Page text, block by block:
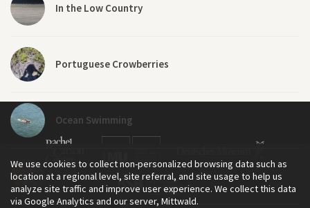
In the Low Country
Portuguese Crowberries
Ocean Swimming
A Day at the Beach...
We use cookies to collect non-personalized browsing data such as
location at a regional level, site referral, and site usage to help us
analyze site traffic and improve user experience. We collect this data
via Google Analytics and our server, Mittwald.